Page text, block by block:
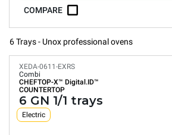
COMPARE
6 Trays - Unox professional ovens
XEDA-0611-EXRS
Combi
CHEFTOP-X™ Digital.ID™
COUNTERTOP
6 GN 1/1 trays
Electric